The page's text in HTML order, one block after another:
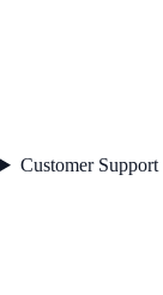
Customer Support